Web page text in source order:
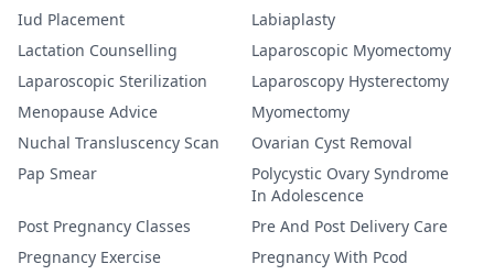
Iud Placement
Labiaplasty
Lactation Counselling
Laparoscopic Myomectomy
Laparoscopic Sterilization
Laparoscopy Hysterectomy
Menopause Advice
Myomectomy
Nuchal Transluscency Scan
Ovarian Cyst Removal
Pap Smear
Polycystic Ovary Syndrome
In Adolescence
Post Pregnancy Classes
Pre And Post Delivery Care
Pregnancy Exercise
Pregnancy With Pcod